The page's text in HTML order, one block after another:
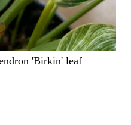
'Birkin' leaf